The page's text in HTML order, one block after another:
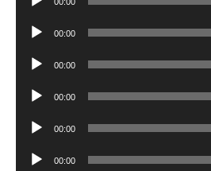
Audio
00:00
Audio
00:00
Audio
00:00
Audio
00:00
Audio
00:00